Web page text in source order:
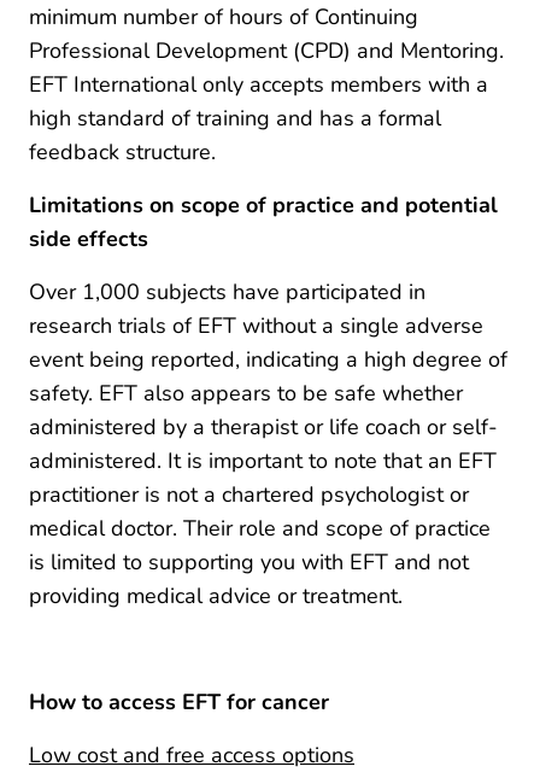
minimum number of hours of Continuing
Professional Development (CPD) and Mentoring.
EFT International only accepts members with a
high standard of training and has a formal
feedback structure.
Limitations on scope of practice and potential
side effects
Over 1,000 subjects have participated in
research trials of EFT without a single adverse
event being reported, indicating a high degree of
safety. EFT also appears to be safe whether
administered by a therapist or life coach or self-
administered. It is important to note that an EFT
practitioner is not a chartered psychologist or
medical doctor. Their role and scope of practice
is limited to supporting you with EFT and not
providing medical advice or treatment.
How to access EFT for cancer
Low cost and free access options